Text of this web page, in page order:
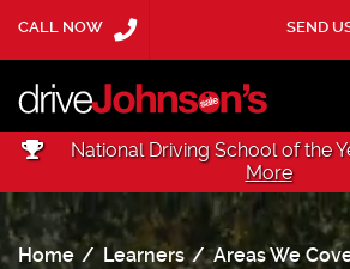
CALL NOW SEND
National Driving School of the
More
Home Learners
Areas We